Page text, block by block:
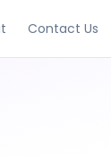
Contact Us